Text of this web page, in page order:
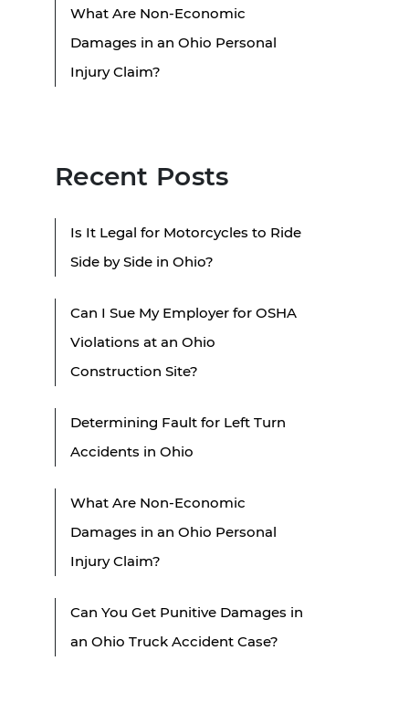
What Are Non-Economic
Damages in an Ohio Personal
Injury Claim?
Recent Posts
Is It Legal for Motorcycles to Ride
Side by Side in Ohio?
Can I Sue My Employer for OSHA
Violations at an Ohio
Construction Site?
Determining Fault for Left Turn
Accidents in Ohio
What Are Non-Economic
Damages in an Ohio Personal
Injury Claim?
Can You Get Punitive Damages in
an Ohio Truck Accident Case?